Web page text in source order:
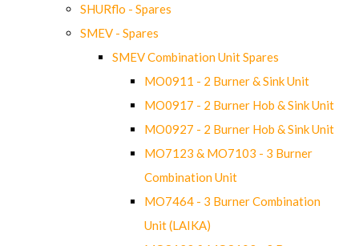
SHURflo - Spares
SMEV - Spares
SMEV Combination Unit Spares
MO0911 - 2 Burner & Sink Unit
MO0917 - 2 Burner Hob & Sink Unit
MO0927 - 2 Burner Hob & Sink Unit
MO7123 & MO7103 - 3 Burner
Combination Unit
MO7464 - 3 Burner Combination
Unit (LAIKA)